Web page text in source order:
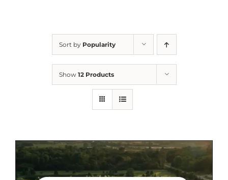
Sort by Popularity
Show 12 Products